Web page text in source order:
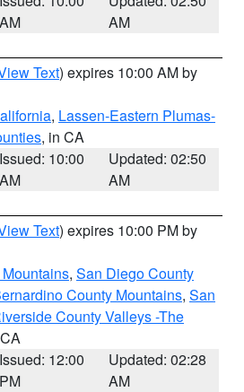
AM
AM
Text) expires 10:00 AM by
, Lassen-Eastern Plumas-
, in CA
Issued: 10:00
AM
Updated: 02:50
AM
Text) expires 10:00 PM by
, San Diego County
County Mountains, San
County Valleys -The
Issued: 12:00
PM
Updated: 02:28
AM